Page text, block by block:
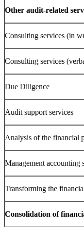
Other audit-related
Consulting services (in
Consulting services
Due Diligence
Audit support services
Analysis of the financial
Management accounting
Transforming the
Consolidation of